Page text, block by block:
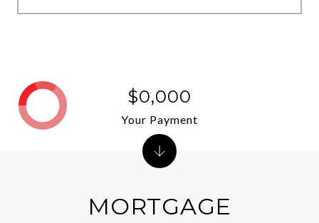
MORTGAGE
$0,000
Your Payment